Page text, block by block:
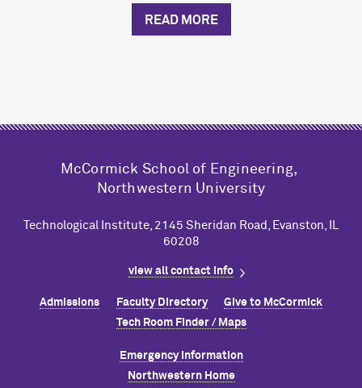
READ MORE
M cCormick School of Engineering,
Northwestern University
Technological Institute, 2145 Sheridan Road, Evanston, IL
60208
view all contact info
Admissions Faculty Directory Give to McCormick
Tech Room Finder / Maps
Emergency Information
Northwestern Home